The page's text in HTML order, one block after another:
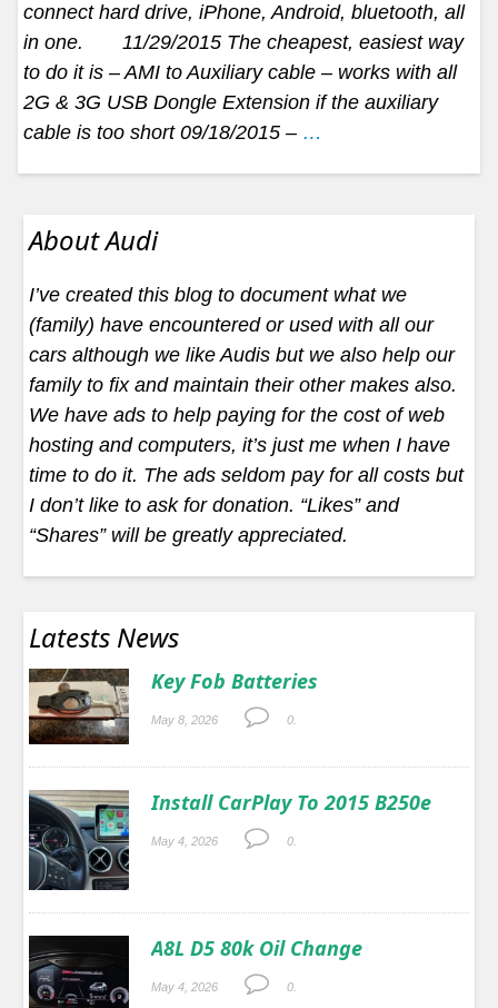
connect hard drive, iPhone, Android, bluetooth, all
in one. 11/29/2015 The cheapest, easiest way
to do it is – AMI to Auxiliary cable – works with all
2G & 3G USB Dongle Extension if the auxiliary
cable is too short 09/18/2015 – …
About Audi
I’ve created this blog to document what we
(family) have encountered or used with all our
cars although we like Audis but we also help our
family to fix and maintain their other makes also.
We have ads to help paying for the cost of web
hosting and computers, it’s just me when I have
time to do it. The ads seldom pay for all costs but
I don’t like to ask for donation. “Likes” and
“Shares” will be greatly appreciated.
Latests News
Key Fob Batteries
May 8, 2026 0.
Install CarPlay To 2015 B250e
May 4, 2026 0.
A8L D5 80k Oil Change
May 4, 2026 0.